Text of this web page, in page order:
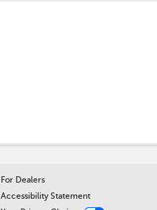
For Dealers
Accessibility Statement